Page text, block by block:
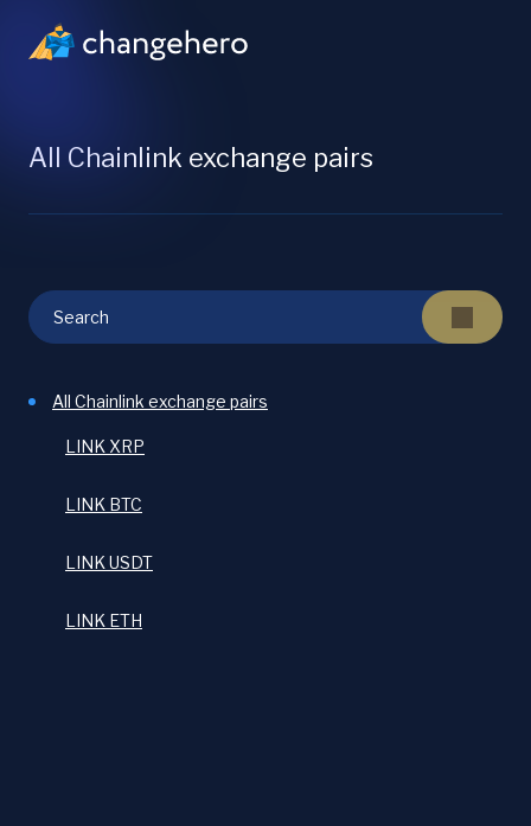
All Chainlink exchange pairs
All Chainlink exchange pairs
LINK XRP
LINK BTC
LINK USDT
LINK ETH